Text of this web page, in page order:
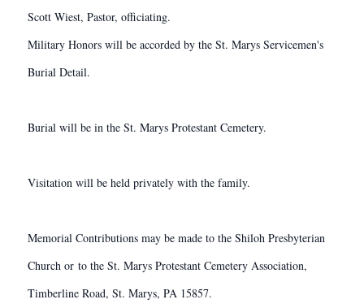
Scott Wiest, Pastor, officiating.
Military Honors will be accorded by the St. Marys Servicemen's
Burial Detail.
Burial will be in the St. Marys Protestant Cemetery.
Visitation will be held privately with the family.
Memorial Contributions may be made to the Shiloh Presbyterian
Church or to the St. Marys Protestant Cemetery Association,
Timberline Road, St. Marys, PA 15857.